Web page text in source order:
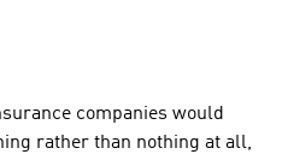
companies would
rather than nothing at all,